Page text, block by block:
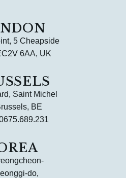
5 Cheapside
6AA, UK
Saint Michel
BE
do,